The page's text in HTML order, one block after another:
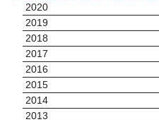
2020
2019
2018
2017
2016
2015
2014
2013